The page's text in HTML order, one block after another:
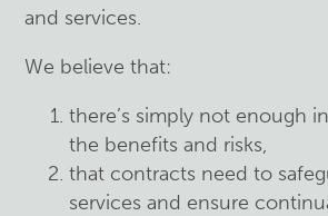
and services.
We believe that:
there’s simply not enough
the benefits and risks,
that contracts need to
services and ensure